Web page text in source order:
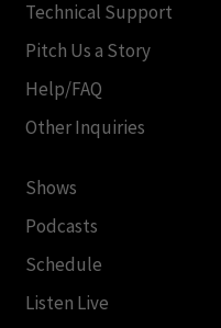
Technical Support
Pitch Us a Story
Help/FAQ
Other Inquiries
Shows
Podcasts
Schedule
Listen Live